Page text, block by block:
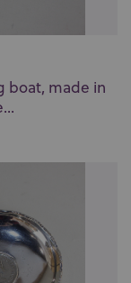
boat, made in